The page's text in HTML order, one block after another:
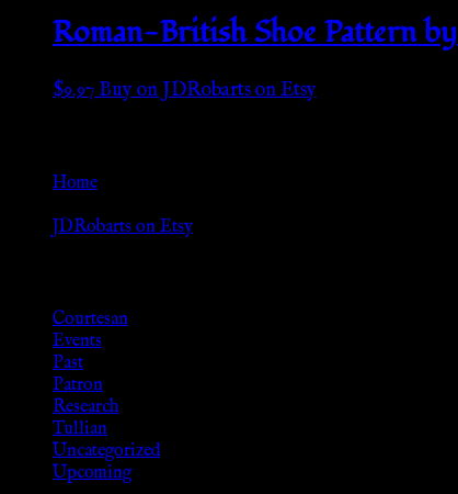
Roman-British Shoe Pattern by
$9.97Buy on JDRobarts on Etsy
Home
JDRobarts on Etsy
Courtesan
Events
Past
Patron
Research
Tullian
Uncategorized
Upcoming